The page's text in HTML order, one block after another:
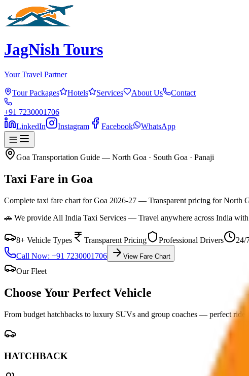
JagNish Tours
Your Travel Partner
Tour Packages Hotels Services About Us Contact
+91 7230001706
LinkedIn
Instagram Facebook WhatsApp
Goa Transportation Guide — North Goa · South Goa · Panaji
Taxi Fare in Goa
Complete taxi fare chart for Goa 2026-27 — Transparent pricing for North
🚗 We provide All India Taxi Services — Travel anywhere across India
8+ Vehicle Types Transparent Pricing Professional Drivers
24/
Call Now: +91 7230001706
View Fare Chart
Our Fleet
Choose Your Perfect Vehicle
From budget hatchbacks to luxury SUVs and group coaches — perfect ride
HATCHBACK